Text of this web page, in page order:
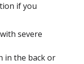
if you
severe
in the back or